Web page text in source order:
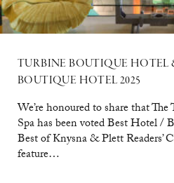
TURBINE BOUTIQUE HOTEL
BOUTIQUE HOTEL 2025
We’re honoured to share that
Spa has been voted Best Hotel /
Best of Knysna & Plett Readers’
feature…